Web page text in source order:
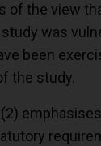
of the view
was
been
the study.
(2) emphasises